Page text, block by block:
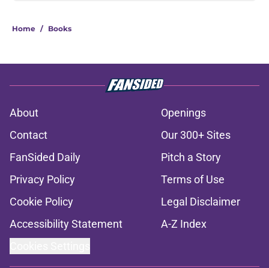
Home / Books
About
Openings
Contact
Our 300+ Sites
FanSided Daily
Pitch a Story
Privacy Policy
Terms of Use
Cookie Policy
Legal Disclaimer
Accessibility Statement
A-Z Index